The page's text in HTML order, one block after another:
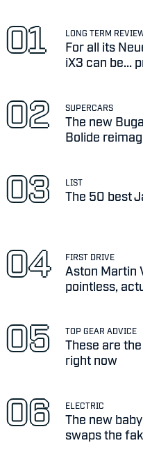
LONG TERM
For all its
iX3 can be...
SUPERCARS
The new
Bolide
LIST
The 50 best
FIRST DRIVE
Aston Martin
pointless,
TOP GEAR ADVICE
These are
right now
ELECTRIC
The new
swaps the